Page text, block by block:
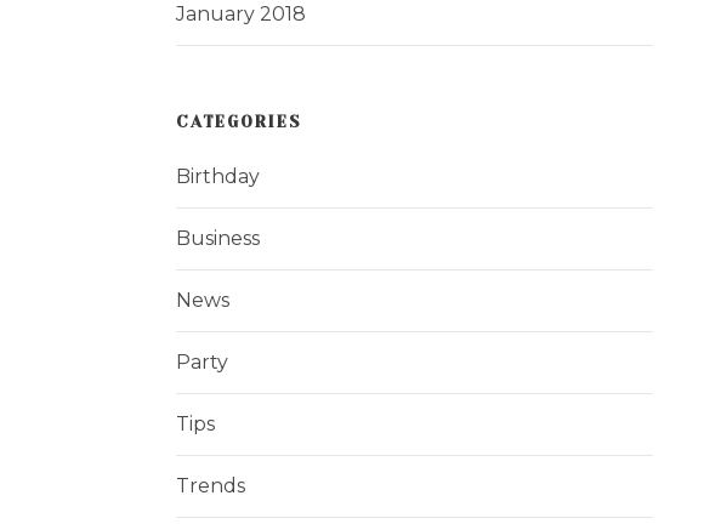
January 2018
CATEGORIES
Birthday
Business
News
Party
Tips
Trends